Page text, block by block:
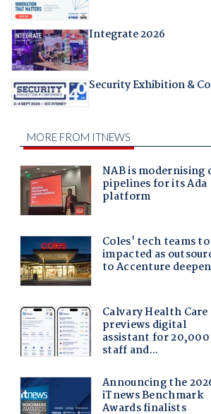
Integrate 2026
Security Exhibition &